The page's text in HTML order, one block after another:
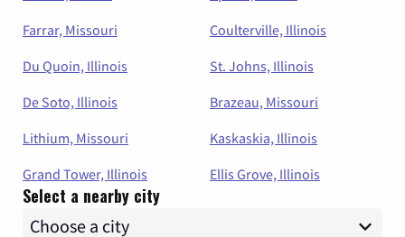
Farrar, Missouri
Coulterville, Illinois
Du Quoin, Illinois
St. Johns, Illinois
De Soto, Illinois
Brazeau, Missouri
Lithium, Missouri
Kaskaskia, Illinois
Grand Tower, Illinois
Ellis Grove, Illinois
Select a nearby city